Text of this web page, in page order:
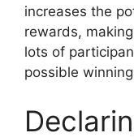
increases the
rewards,
lots of
possible